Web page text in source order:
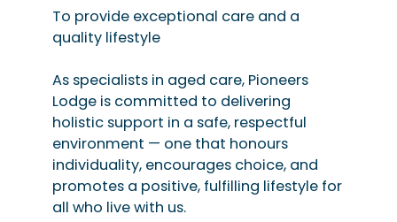
To provide exceptional care and a
quality lifestyle
As specialists in aged care, Pioneers
Lodge is committed to delivering
holistic support in a safe, respectful
environment — one that honours
individuality, encourages choice, and
promotes a positive, fulfilling lifestyle for
all who live with us.